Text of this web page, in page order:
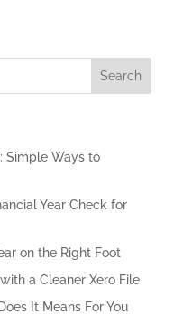
Simple Ways to
Year Check for
on the Right Foot
a Cleaner Xero File
It Means For You